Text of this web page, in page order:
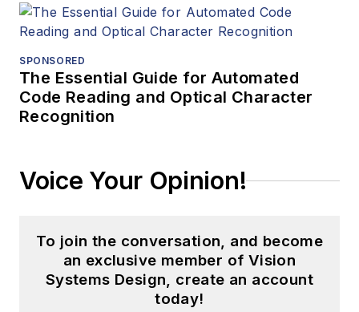
SPONSORED
The Essential Guide for Automated
Code Reading and Optical Character
Recognition
Voice Your Opinion!
To join the conversation, and become
an exclusive member of Vision
Systems Design, create an account
today!